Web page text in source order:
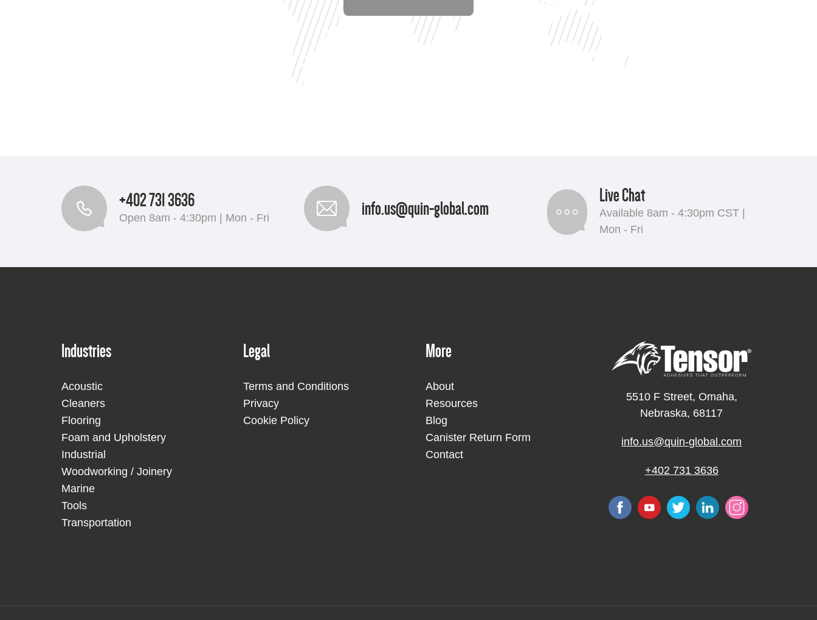
+402 731 3636
Open 8am - 4:30pm | Mon - Fri info.us@quin-global.com
Live Chat
Available 8am - 4:30pm CST |
Mon - Fri
Industries
Acoustic
Cleaners
Flooring
Foam and Upholstery
Industrial
Woodworking / Joinery
Marine
Tools
Transportation
Legal
Terms and Conditions
Privacy
Cookie Policy
More
About
Resources
Blog
Canister Return Form
Contact
5510 F Street, Omaha,
Nebraska, 68117
info.us@quin-global.com
+402 731 3636